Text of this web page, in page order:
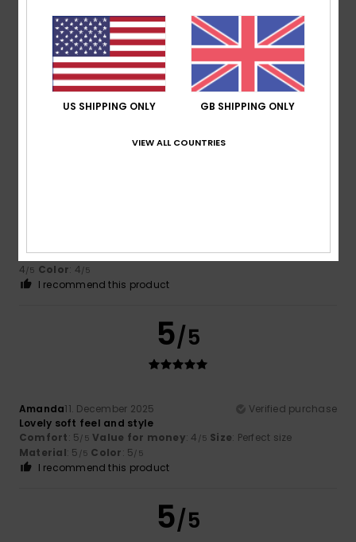
Love it
Show original - Dutch
Comfort: 5/5 Value for money : 5 Size: Perfect size
Material: 5/5 Color: 5/5
I recommend this product
5/5
Comfort: 4/5 Value for money: 4/5 Size: LargeMaterial:
4/5 Color: 4/5
I recommend this product
5/5
Amanda11. December 2025
Verified purchase
Lovely soft feel and style
Comfort: 5/5 Value for money: 4 /5 Size: Perfect size
Material: 5 /5 Color: 5/5
I recommend this product
5/5
US SHIPPING ONLY GB SHIPPING ONLY
VIEW ALL COUNTRIES